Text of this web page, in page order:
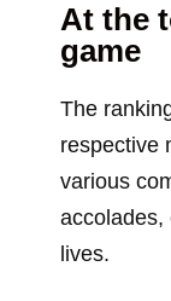
At the
game
The
respective
various
accolades,
lives.